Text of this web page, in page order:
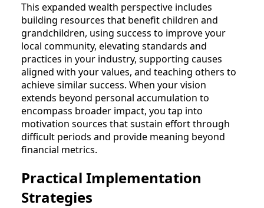
This expanded wealth perspective includes
building resources that benefit children and
grandchildren, using success to improve your
local community, elevating standards and
practices in your industry, supporting causes
aligned with your values, and teaching others to
achieve similar success. When your vision
extends beyond personal accumulation to
encompass broader impact, you tap into
motivation sources that sustain effort through
difficult periods and provide meaning beyond
financial metrics.
Practical Implementation
Strategies